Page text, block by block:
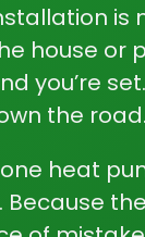
is
house or
you’re
the road.
heat